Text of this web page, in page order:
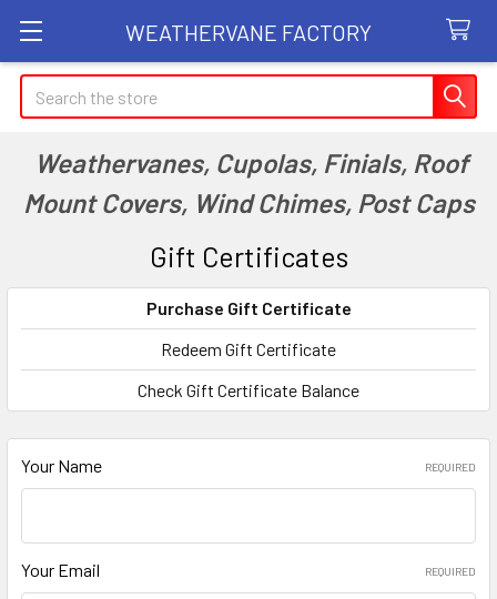
WEATHERVANE FACTORY
Search
Weathervanes, Cupolas, Finials, Roof
Mount Covers, Wind Chimes, Post Caps
Gift Certificates
Purchase Gift Certificate
Redeem Gift Certificate
Check Gift Certificate Balance
Your Name REQUIRED
Your Email REQUIRED